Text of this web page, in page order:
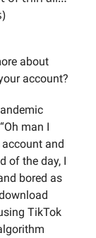
about
account?
man I
and
of the day, I
bored as
TikTok